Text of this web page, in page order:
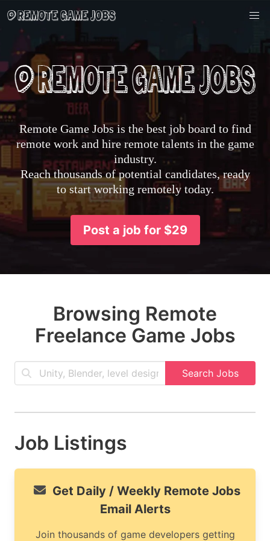
Remote Game Jobs is the best job board to find
remote work and hire remote talents in the game
industry.
Reach thousands of potential candidates, ready
to start working remotely today.
Post a job for $29
Browsing Remote
Freelance Game Jobs
Search Jobs
Job Listings
Get Daily / Weekly Remote Jobs
Email Alerts
Join thousands of game developers getting